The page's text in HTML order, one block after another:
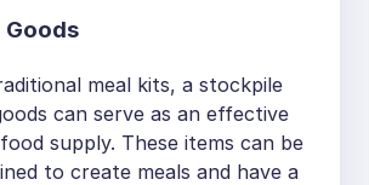
Goods
meal kits, a stockpile
can serve as an effective
supply. These items can be
to create meals and have a